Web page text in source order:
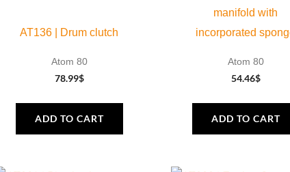
AT136 | Drum clutch
Atom 80
78.99$
ADD TO CART
manifold with
incorporated
Atom 80
54.46$
ADD TO CART